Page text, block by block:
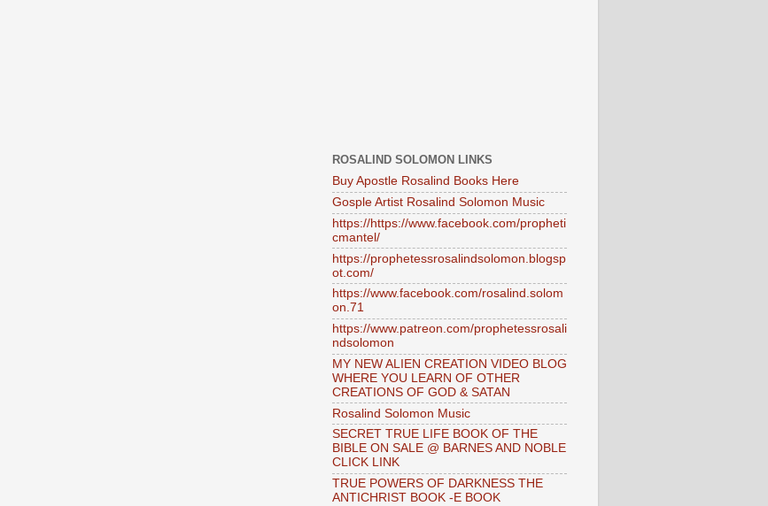
ROSALIND SOLOMON LINKS
Buy Apostle Rosalind Books Here
Gosple Artist Rosalind Solomon Music
https://https://www.facebook.com/propheti
cmantel/
https://prophetessrosalindsolomon.blogsp
ot.com/
https://www.facebook.com/rosalind.solom
on.71
https://www.patreon.com/prophetessrosali
ndsolomon
MY NEW ALIEN CREATION VIDEO BLOG
WHERE YOU LEARN OF OTHER
CREATIONS OF GOD & SATAN
Rosalind Solomon Music
SECRET TRUE LIFE BOOK OF THE
BIBLE ON SALE @ BARNES AND NOBLE
CLICK LINK
TRUE POWERS OF DARKNESS THE
ANTICHRIST BOOK -E BOOK